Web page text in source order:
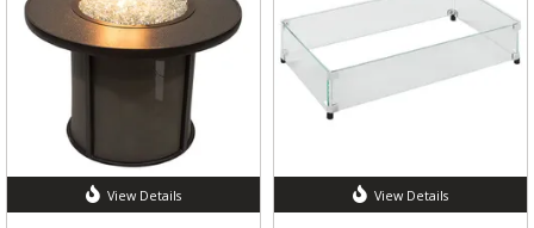
View Details View Details